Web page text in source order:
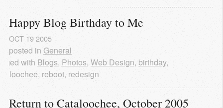
Happy Blog Birthday to Me
OCT 19 2005
posted in General
with Blogs, Photos, Web Design, birthday,
, reboot, redesign
Return to Cataloochee, October 2005